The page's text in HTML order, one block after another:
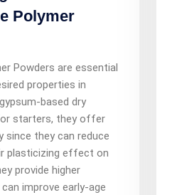
Polymer
Powders are essential
properties in
based dry
starters, they offer
since they can reduce
plasticizing effect on
provide higher
improve early-age